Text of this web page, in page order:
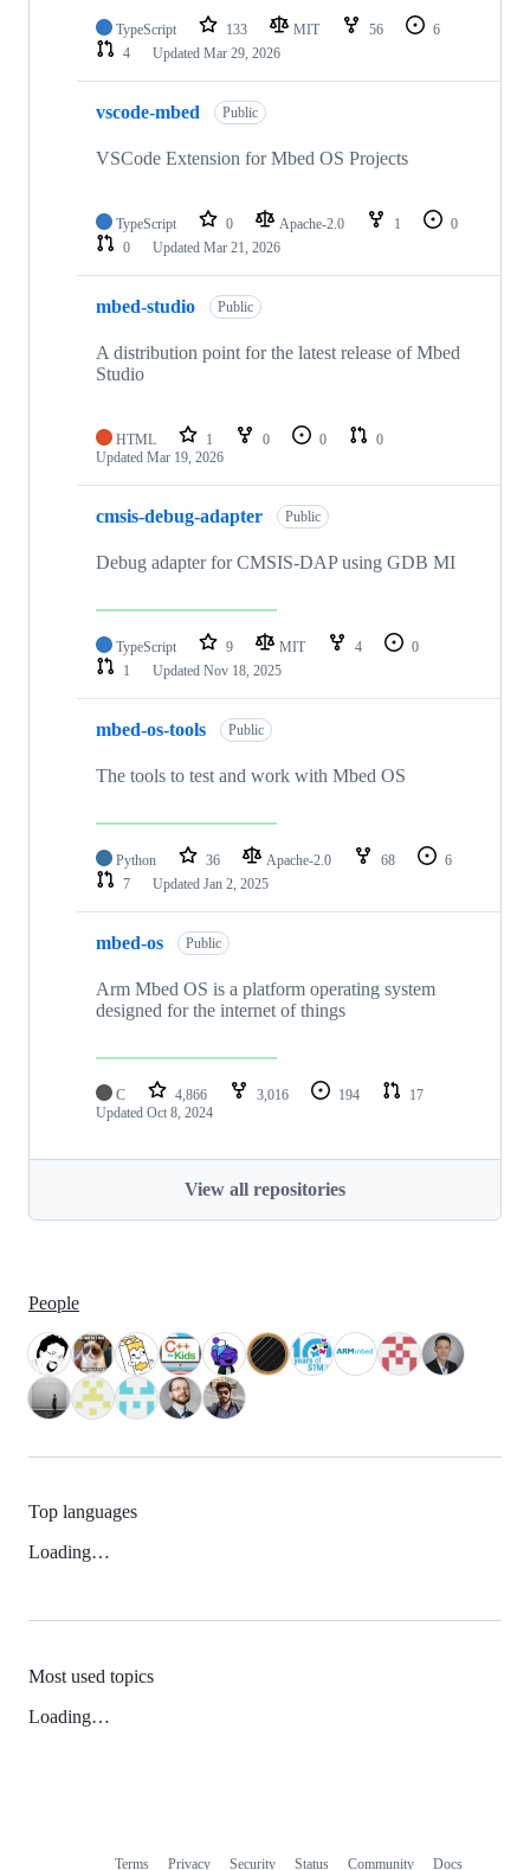
TypeScript 133 MIT 56
6
4
Updated Mar 29, 2026
vscode-mbed Public
VSCode Extension for Mbed OS Projects
TypeScript 0 Apache-2.0 1
0
0
Updated Mar 21, 2026
mbed-studio Public
A distribution point for the latest release of Mbed
Studio
HTML 1 0 0
0
Updated Mar 19, 2026
cmsis-debug-adapter Public
Debug adapter for CMSIS-DAP using GDB MI
TypeScript 9 MIT 4
0
1
Updated Nov 18, 2025
mbed-os-tools Public
The tools to test and work with Mbed OS
Python 36 Apache-2.0 68
6
7
Updated Jan 2, 2025
mbed-os Public
Arm Mbed OS is a platform operating system
designed for the internet of things
C 4,866 3,016 194
17
Updated Oct 8, 2024
View all repositories
People
Top languages
Loading…
Most used topics
Loading…
Terms Privacy Security Status Community Docs